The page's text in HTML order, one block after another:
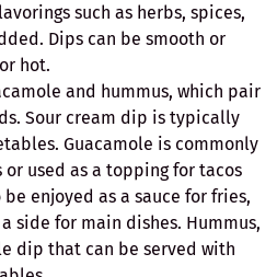
such as herbs, spices,
Dips can be smooth or
hot.
and hummus, which pair
Sour cream dip is typically
Guacamole is commonly
used as a topping for tacos
enjoyed as a sauce for fries,
side for main dishes. Hummus,
dip that can be served with